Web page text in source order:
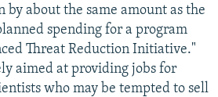
by about the same amount as the
spending for a program
Threat Reduction Initiative."
aimed at providing jobs for
who may be tempted to sell